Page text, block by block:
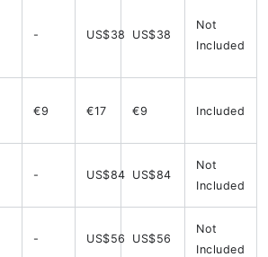
- US$38 US$38
Not
Included
€9 €17 €9 Included
- US$84 US$84
Not
Included
- US$56 US$56
Not
Included